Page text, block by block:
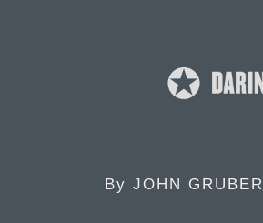
By JOHN GRUBER